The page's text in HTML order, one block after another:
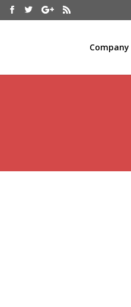
Company